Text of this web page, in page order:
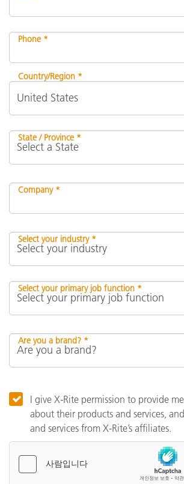
Phone *
Country/Region *
State / Province *
Company *
Select your industry *
Select your primary job function *
Are you a brand? *
I give X-Rite permission to provide
about their products and services,
and services from X-Rite’s affiliates.